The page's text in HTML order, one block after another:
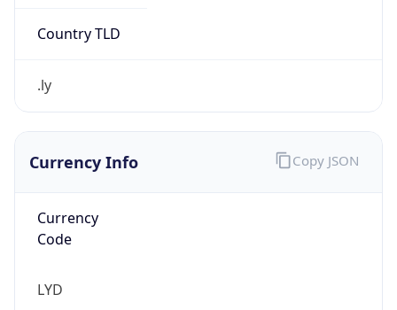
Country TLD
.ly
Currency Info
Currency
Code
LYD
Copy JSON